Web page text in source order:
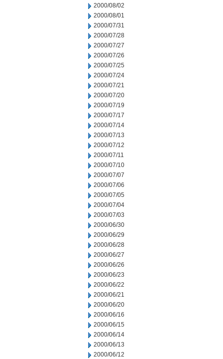
2000/08/02
2000/08/01
2000/07/31
2000/07/28
2000/07/27
2000/07/26
2000/07/25
2000/07/24
2000/07/21
2000/07/20
2000/07/19
2000/07/17
2000/07/14
2000/07/13
2000/07/12
2000/07/11
2000/07/10
2000/07/07
2000/07/06
2000/07/05
2000/07/04
2000/07/03
2000/06/30
2000/06/29
2000/06/28
2000/06/27
2000/06/26
2000/06/23
2000/06/22
2000/06/21
2000/06/20
2000/06/16
2000/06/15
2000/06/14
2000/06/13
2000/06/12